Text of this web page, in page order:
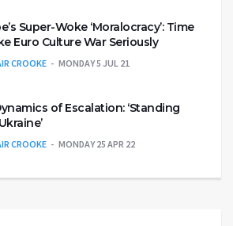
Super-Woke ‘Moralocracy’: Time
Euro Culture War Seriously
CROOKE MONDAY 5 JUL 21
of Escalation: ‘Standing
CROOKE MONDAY 25 APR 22